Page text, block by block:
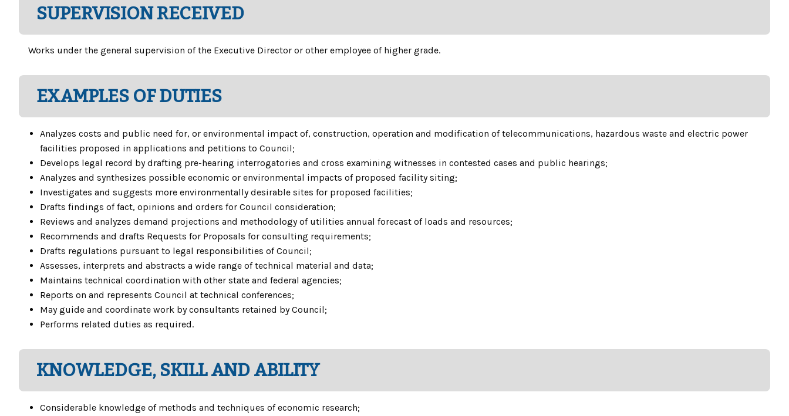
SUPERVISION RECEIVED
Works under the general supervision of the Executive Director or other employee of higher grade.
EXAMPLES OF DUTIES
Analyzes costs and public need for, or environmental impact of, construction, operation and modification of telecommunications, hazardous waste and electric power
facilities proposed in applications and petitions to Council;
Develops legal record by drafting pre-hearing interrogatories and cross examining witnesses in contested cases and public hearings;
Analyzes and synthesizes possible economic or environmental impacts of proposed facility siting;
Investigates and suggests more environmentally desirable sites for proposed facilities;
Drafts findings of fact, opinions and orders for Council consideration;
Reviews and analyzes demand projections and methodology of utilities annual forecast of loads and resources;
Recommends and drafts Requests for Proposals for consulting requirements;
Drafts regulations pursuant to legal responsibilities of Council;
Assesses, interprets and abstracts a wide range of technical material and data;
Maintains technical coordination with other state and federal agencies;
Reports on and represents Council at technical conferences;
May guide and coordinate work by consultants retained by Council;
Performs related duties as required.
KNOWLEDGE, SKILL AND ABILITY
Considerable knowledge of methods and techniques of economic research;